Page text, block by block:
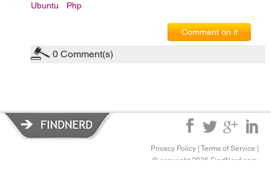
Ubuntu
Php
Comment on it
0 Comment(s)
Privacy Policy Terms of Service
© copyright 2026 FindNerd.com.